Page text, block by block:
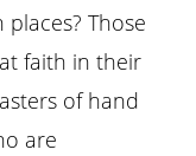
Those
faith in their
of hand
are